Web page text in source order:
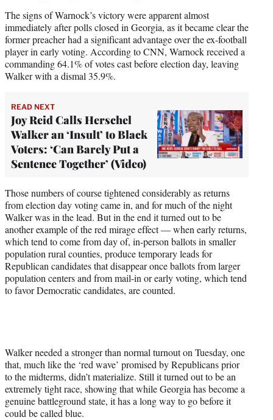
The signs of Warnock’s victory were apparent almost
immediately after polls closed in Georgia, as it became clear the
former preacher had a significant advantage over the ex-football
player in early voting. According to CNN, Warnock received a
commanding 64.1% of votes cast before election day, leaving
Walker with a dismal 35.9%.
READ NEXT
Joy Reid Calls Herschel
Walker an ‘Insult’ to Black
Voters: ‘Can Barely Put a
Sentence Together’ (Video)
Those numbers of course tightened considerably as returns
from election day voting came in, and for much of the night
Walker was in the lead. But in the end it turned out to be
another example of the red mirage effect — when early returns,
which tend to come from day of, in-person ballots in smaller
population rural counties, produce temporary leads for
Republican candidates that disappear once ballots from larger
population centers and from mail-in or early voting, which tend
to favor Democratic candidates, are counted.
Walker needed a stronger than normal turnout on Tuesday, one
that, much like the ‘red wave’ promised by Republicans prior
to the midterms, didn’t materialize. Still it turned out to be an
extremely tight race, showing that while Georgia has become a
genuine battleground state, it has a long way to go before it
could be called blue.